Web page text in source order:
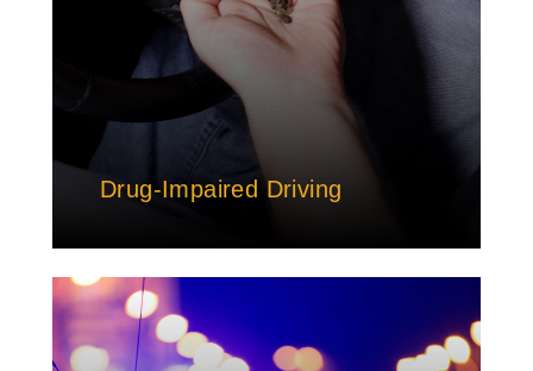
Drug-Impaired Driving